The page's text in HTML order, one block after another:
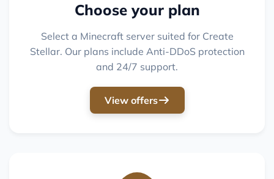
Choose your plan
Select a Minecraft server suited for Create
Stellar. Our plans include Anti-DDoS protection
and 24/7 support.
View offers